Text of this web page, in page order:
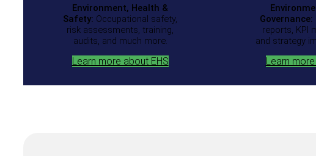
Environment, Health &
Safety: Occupational safety,
risk assessments, training,
audits, and much more.
Learn more about EHS
Governance:
reports, KPI
and strategy
Learn